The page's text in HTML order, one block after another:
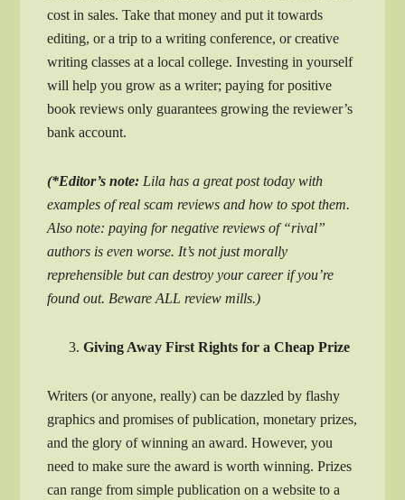
cost in sales. Take that money and put it towards
editing, or a trip to a writing conference, or creative
writing classes at a local college. Investing in yourself
will help you grow as a writer; paying for positive
book reviews only guarantees growing the reviewer’s
bank account.
(*Editor’s note: Lila has a great post today with
examples of real scam reviews and how to spot them.
Also note: paying for negative reviews of “rival”
authors is even worse. It’s not just morally
reprehensible but can destroy your career if you’re
found out. Beware ALL review mills.)
Giving Away First Rights for a Cheap Prize
Writers (or anyone, really) can be dazzled by flashy
graphics and promises of publication, monetary prizes,
and the glory of winning an award. However, you
need to make sure the award is worth winning. Prizes
can range from simple publication on a website to a